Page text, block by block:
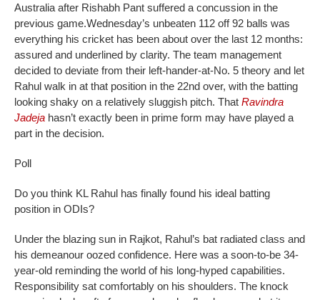
Australia after Rishabh Pant suffered a concussion in the
previous game.Wednesday’s unbeaten 112 off 92 balls was
everything his cricket has been about over the last 12 months:
assured and underlined by clarity. The team management
decided to deviate from their left-hander-at-No. 5 theory and let
Rahul walk in at that position in the 22nd over, with the batting
looking shaky on a relatively sluggish pitch. That Ravindra
Jadeja hasn’t exactly been in prime form may have played a
part in the decision.
Poll
Do you think KL Rahul has finally found his ideal batting
position in ODIs?
Under the blazing sun in Rajkot, Rahul’s bat radiated class and
his demeanour oozed confidence. Here was a soon-to-be 34-
year-old reminding the world of his long-hyped capabilities.
Responsibility sat comfortably on his shoulders. The knock